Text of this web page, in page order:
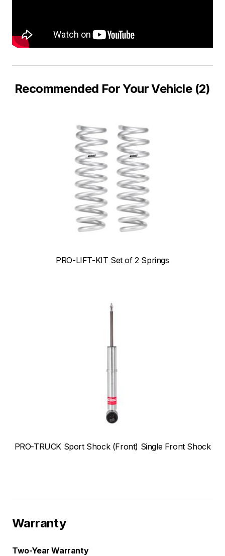
Recommended For Your Vehicle (2)
PRO-LIFT-KIT Set of 2 Springs
PRO-TRUCK Sport Shock (Front) Single Front Shock
Warranty
Two-Year Warranty